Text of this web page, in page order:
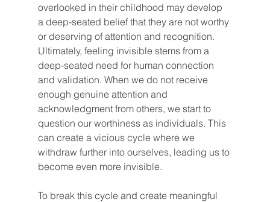
overlooked in their childhood may develop
a deep-seated belief that they are not worthy
or deserving of attention and recognition.
Ultimately, feeling invisible stems from a
deep-seated need for human connection
and validation. When we do not receive
enough genuine attention and
acknowledgment from others, we start to
question our worthiness as individuals. This
can create a vicious cycle where we
withdraw further into ourselves, leading us to
become even more invisible.
To break this cycle and create meaningful